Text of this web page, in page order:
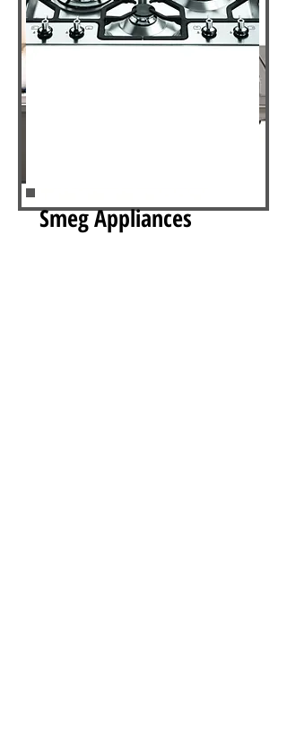
Smeg Appliances